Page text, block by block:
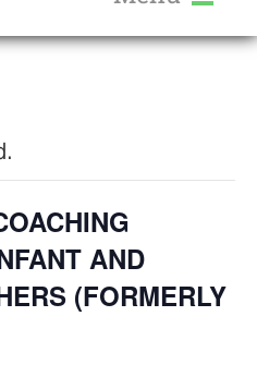
Grow
Portal FAQ
AND
(FORMERLY